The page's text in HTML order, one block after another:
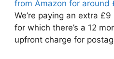
from Amazon for around
We’re paying an extra
for which there’s a 12
upfront charge for